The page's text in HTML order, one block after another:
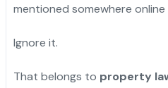
mentioned somewhere
Ignore it.
That belongs to property